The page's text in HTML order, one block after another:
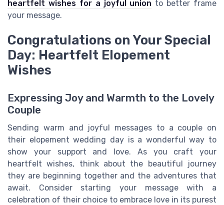
heartfelt wishes for a joyful union to better frame
your message.
Congratulations on Your Special
Day: Heartfelt Elopement
Wishes
Expressing Joy and Warmth to the Lovely
Couple
Sending warm and joyful messages to a couple on
their elopement wedding day is a wonderful way to
show your support and love. As you craft your
heartfelt wishes, think about the beautiful journey
they are beginning together and the adventures that
await. Consider starting your message with a
celebration of their choice to embrace love in its purest